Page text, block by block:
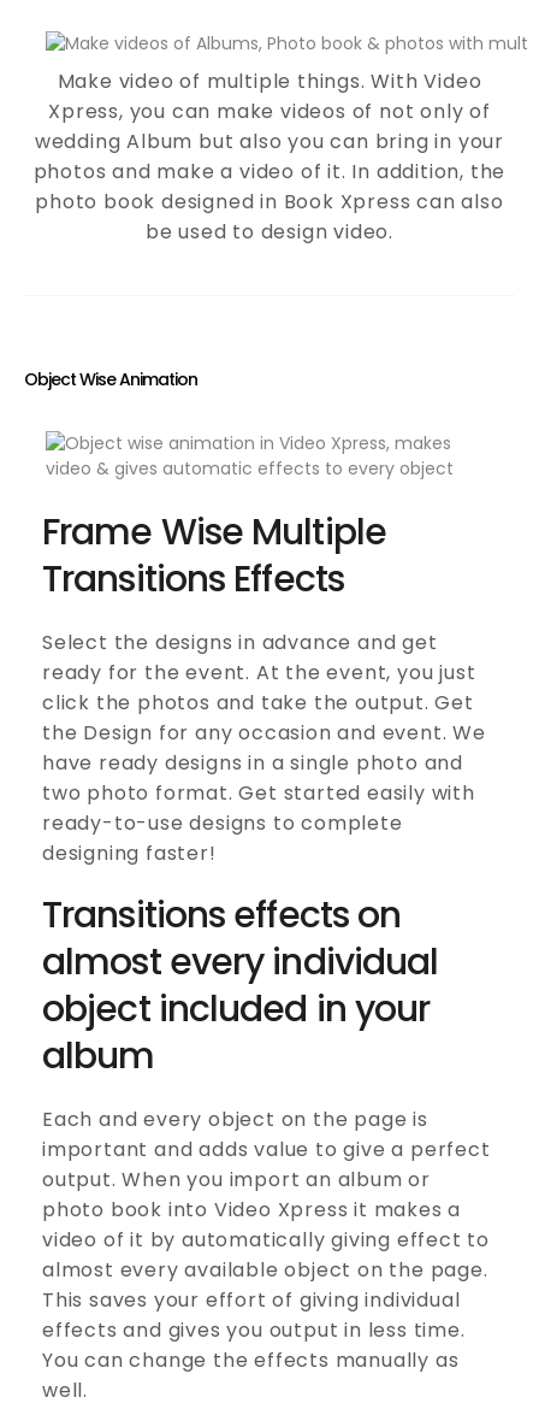
Make video of multiple things. With Video
Xpress, you can make videos of not only of
wedding Album but also you can bring in your
photos and make a video of it. In addition, the
photo book designed in Book Xpress can also
be used to design video.
Object Wise Animation
Frame Wise Multiple
Transitions Effects
Select the designs in advance and get
ready for the event. At the event, you just
click the photos and take the output. Get
the Design for any occasion and event. We
have ready designs in a single photo and
two photo format. Get started easily with
ready-to-use designs to complete
designing faster!
Transitions effects on
almost every individual
object included in your
album
Each and every object on the page is
important and adds value to give a perfect
output. When you import an album or
photo book into Video Xpress it makes a
video of it by automatically giving effect to
almost every available object on the page.
This saves your effort of giving individual
effects and gives you output in less time.
You can change the effects manually as
well.